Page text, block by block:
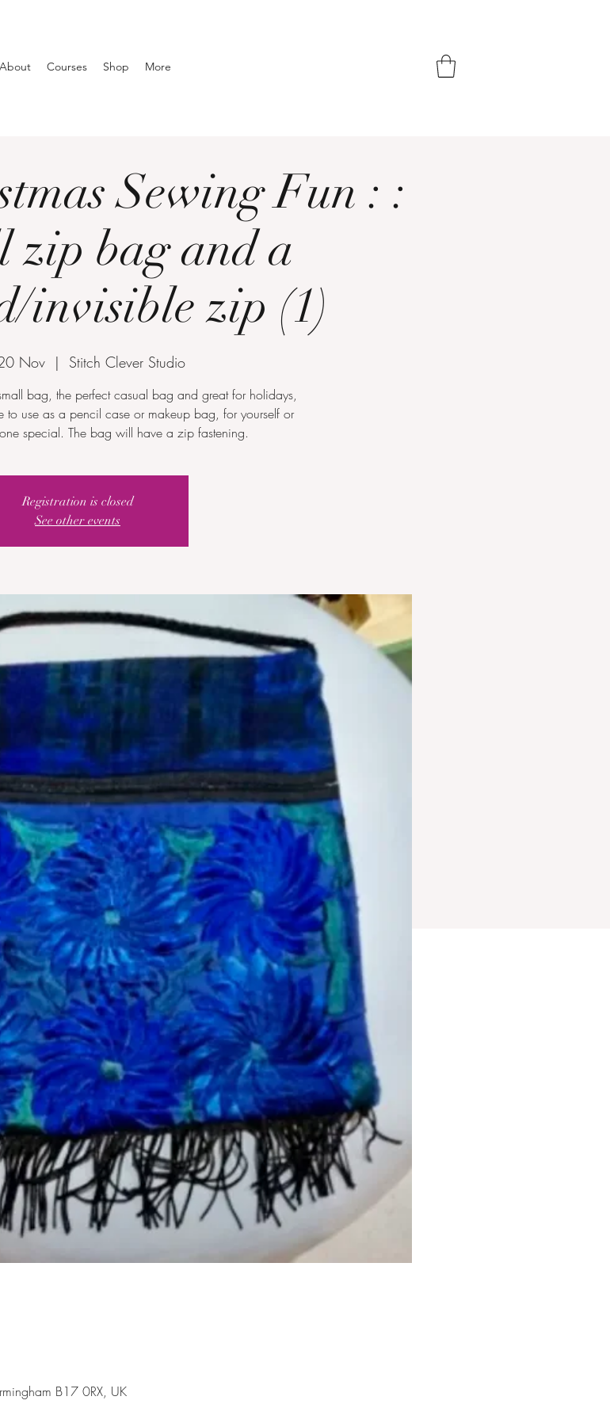
About Courses Shop More
Sewing Fun : :
zip bag and a
invisible zip (1)
Nov
  |
Stitch Clever Studio
bag, the perfect casual bag and great for holidays,
to use as a pencil case or makeup bag, for yourself or
special. The bag will have a zip fastening.
Registration is closed
See other events
B17 0RX, UK